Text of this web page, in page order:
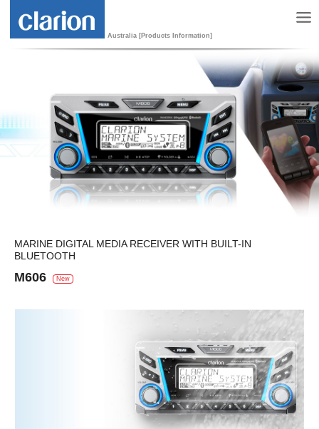
Australia [Products Information]
MARINE DIGITAL MEDIA RECEIVER WITH BUILT-IN
BLUETOOTH
M606 New